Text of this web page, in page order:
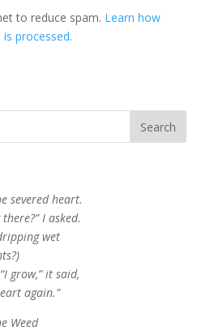
to reduce spam. Learn how
processed.
severed heart.
I asked.
wet
grow,” it said,
again.”
Weed